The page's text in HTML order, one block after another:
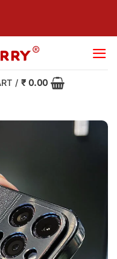
/ ₹0.00